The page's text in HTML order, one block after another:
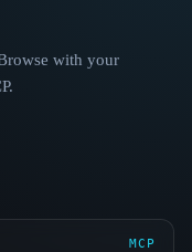
with your
MCP